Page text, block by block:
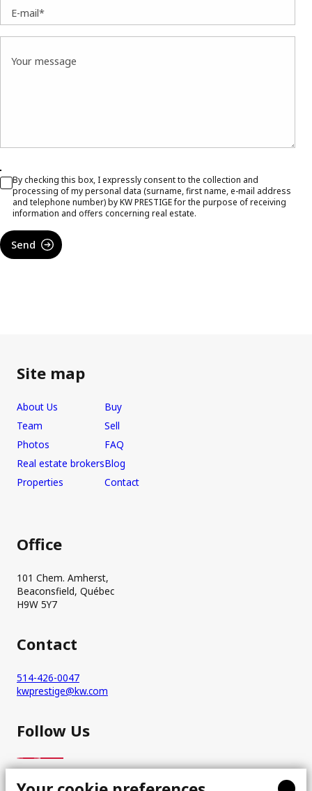
E-mail*
Your message
By checking this box, I expressly consent to the collection and
processing of my personal data (surname, first name, e-mail address
and telephone number) by KW PRESTIGE for the purpose of receiving
information and offers concerning real estate.
Send
Site map
About Us
Team
Photos
Real estate brokers
Properties
Buy
Sell
FAQ
Blog
Contact
Office
101 Chem. Amherst,
Beaconsfield, Québec
H9W 5Y7
Contact
514-426-0047
kwprestige@kw.com
Follow Us